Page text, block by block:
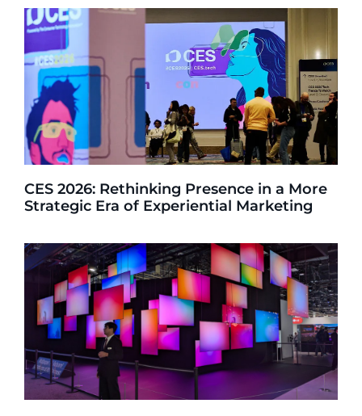
CES 2026: Rethinking Presence in a More
Strategic Era of Experiential Marketing